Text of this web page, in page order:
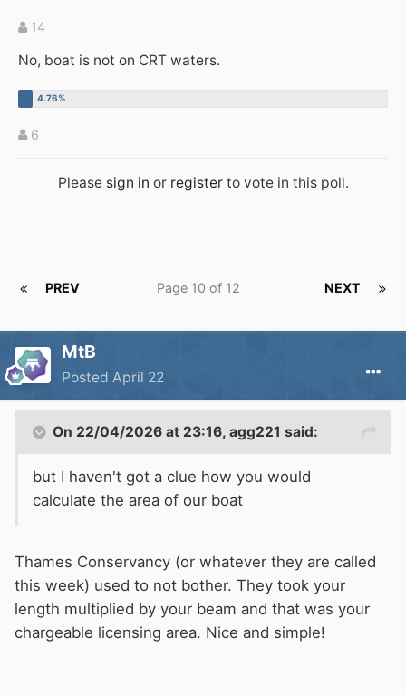
14
No, boat is not on CRT waters.
6
Please sign in or registerto vote in this poll.
PREV NEXT
Page 10 of 12
MtB
Posted April 22
On 22/04/2026 at 23:16, agg221 said:
but I haven't got a clue how you would
calculate the area of our boat
Thames Conservancy (or whatever they are called
this week) used to not bother. They took your
length multiplied by your beam and that was your
chargeable licensing area. Nice and simple!